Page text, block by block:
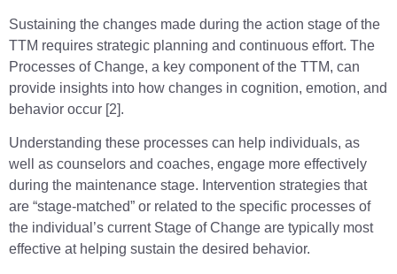
Sustaining the changes made during the action stage of the
TTM requires strategic planning and continuous effort. The
Processes of Change, a key component of the TTM, can
provide insights into how changes in cognition, emotion, and
behavior occur [2].
Understanding these processes can help individuals, as
well as counselors and coaches, engage more effectively
during the maintenance stage. Intervention strategies that
are “stage-matched” or related to the specific processes of
the individual’s current Stage of Change are typically most
effective at helping sustain the desired behavior.